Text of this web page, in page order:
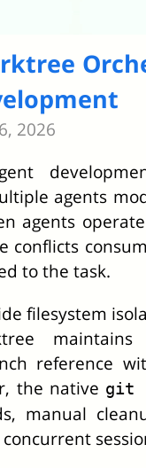
2026
agents
agents
conflicts
to the task.
filesystem
reference
the native git
manual